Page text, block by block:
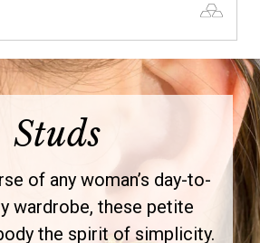
Studs
of any woman’s day-to-
wardrobe, these petite
the spirit of simplicity.